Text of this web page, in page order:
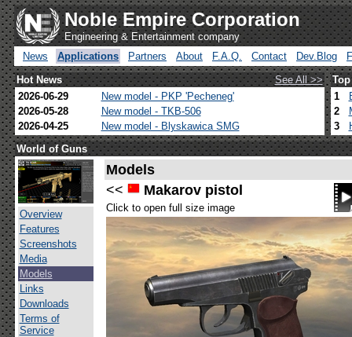
Noble Empire Corporation
Engineering & Entertainment company
News
Applications Partners About F.A.Q. Contact Dev.Blog
Hot News
See All >>
2026-06-29
New model - PKP 'Pecheneg'
2026-05-28
New model - TKB-506
2026-04-25
New model - Blyskawica SMG
1
2
3
World of Guns
Overview
Features
Screenshots
Media
Models
Links
Downloads
Terms of
Service
Models
<<
Makarov pistol
Click to open full size image